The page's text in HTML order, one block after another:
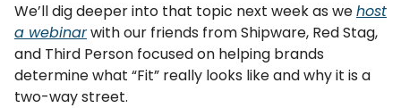
We’ll dig deeper into that topic next week as wehost
a webinarwith our friends from Shipware, Red Stag,
and Third Person focused on helping brands
determine what “Fit” really looks like and why it is a
two-way street.